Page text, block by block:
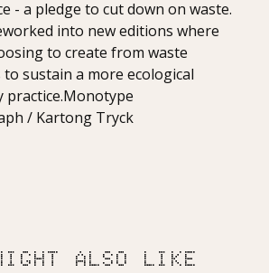
- a pledge to cut down on waste.
into new editions where
to create from waste
sustain a more ecological
practice.Monotype
/ Kartong Tryck
ALSO LIKE